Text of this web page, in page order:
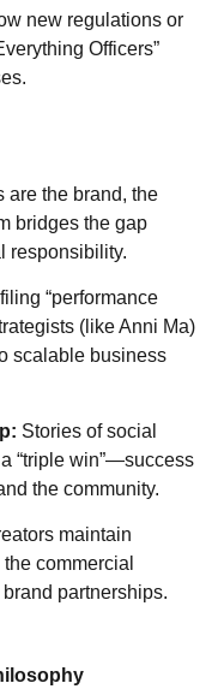
new regulations or
Officers”
are the brand, the
bridges the gap
responsibility.
“performance
(like Anni Ma)
scalable business
Stories of social
“triple win”—success
the community.
maintain
commercial
partnerships.